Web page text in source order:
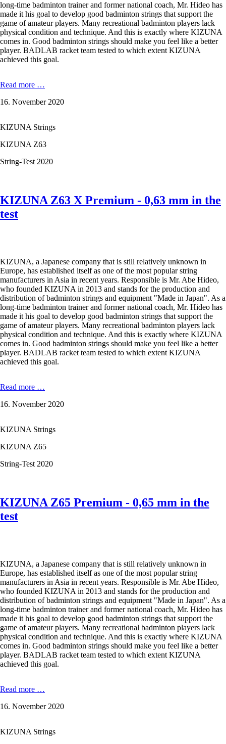
long-time badminton trainer and former national coach, Mr. Hideo has
made it his goal to develop good badminton strings that support the
game of amateur players. Many recreational badminton players lack
physical condition and technique. And this is exactly where KIZUNA
comes in. Good badminton strings should make you feel like a better
player. BADLAB racket team tested to which extent KIZUNA
achieved this goal.
Read more …
Duratech
mm
the
test
16. November 2020
KIZUNA Strings
KIZUNA Z63
String-Test 2020
KIZUNA Z63 X Premium - 0,63 mm in the
test
KIZUNA, a Japanese company that is still relatively unknown in
Europe, has established itself as one of the most popular string
manufacturers in Asia in recent years. Responsible is Mr. Abe Hideo,
who founded KIZUNA in 2013 and stands for the production and
distribution of badminton strings and equipment "Made in Japan". As a
long-time badminton trainer and former national coach, Mr. Hideo has
made it his goal to develop good badminton strings that support the
game of amateur players. Many recreational badminton players lack
physical condition and technique. And this is exactly where KIZUNA
comes in. Good badminton strings should make you feel like a better
player. BADLAB racket team tested to which extent KIZUNA
achieved this goal.
Read more …
X
0,63
in
the
test
16. November 2020
KIZUNA Strings
KIZUNA Z65
String-Test 2020
KIZUNA Z65 Premium - 0,65 mm in the
test
KIZUNA, a Japanese company that is still relatively unknown in
Europe, has established itself as one of the most popular string
manufacturers in Asia in recent years. Responsible is Mr. Abe Hideo,
who founded KIZUNA in 2013 and stands for the production and
distribution of badminton strings and equipment "Made in Japan". As a
long-time badminton trainer and former national coach, Mr. Hideo has
made it his goal to develop good badminton strings that support the
game of amateur players. Many recreational badminton players lack
physical condition and technique. And this is exactly where KIZUNA
comes in. Good badminton strings should make you feel like a better
player. BADLAB racket team tested to which extent KIZUNA
achieved this goal.
Read more …
Premium
mm
16. November 2020
KIZUNA Strings